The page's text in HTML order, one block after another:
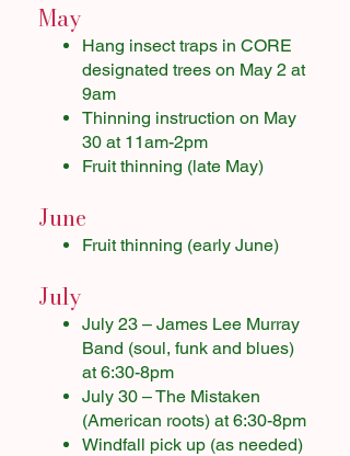
May
Hang insect traps in CORE
designated trees on May 2 at
9am
Thinning instruction on May
30 at 11am-2pm
Fruit thinning (late May)
June
Fruit thinning (early June)
July
July 23 – James Lee Murray
Band (soul, funk and blues)
at 6:30-8pm
July 30 – The Mistaken
(American roots) at 6:30-8pm
Windfall pick up (as needed)